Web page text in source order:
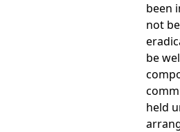
been
not
be
held